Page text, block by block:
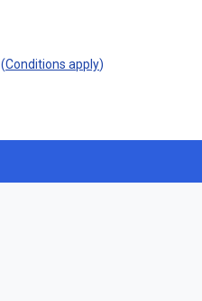
(Conditions apply)